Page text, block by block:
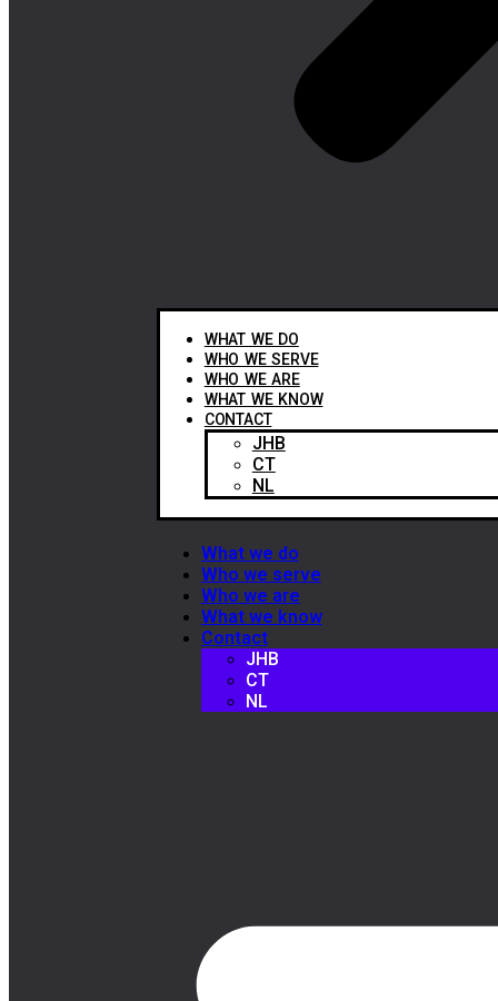
WHAT WE DO
WHO WE SERVE
WHO WE ARE
WHAT WE KNOW
CONTACT
JHB
CT
NL
What we do
Who we serve
Who we are
What we know
Contact
JHB
CT
NL